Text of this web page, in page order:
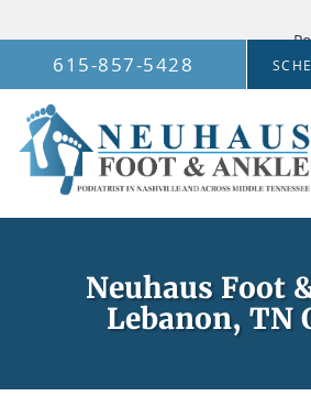
Skip to main content
615-857-5428
Neuhaus Foot
Lebanon, TN